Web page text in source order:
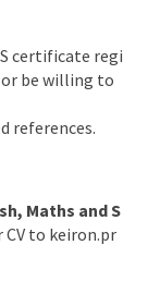
certificate regi
be willing to
references.
Maths and S
to keiron.pr